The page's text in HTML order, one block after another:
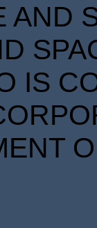
AND
IS